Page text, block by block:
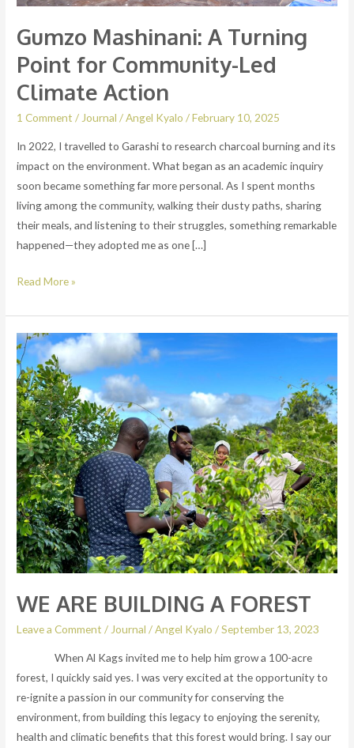
Gumzo Mashinani: A Turning
Point for Community-Led
Climate Action
1 Comment /Journal /Angel Kyalo/February 10, 2025
In 2022, I travelled to Garashi to research charcoal burning and its
impact on the environment. What began as an academic inquiry
soon became something far more personal. As I spent months
living among the community, walking their dusty paths, sharing
their meals, and listening to their struggles, something remarkable
happened—they adopted me as one […]
Read More »
WE ARE BUILDING A FOREST
Leave a Comment / Journal /Angel Kyalo/September 13, 2023
When Al Kags invited me to help him grow a 100-acre
forest, I quickly said yes. I was very excited at the opportunity to
re-ignite a passion in our community for conserving the
environment, from building this legacy to enjoying the serenity,
health and climatic benefits that this forest would bring. I say our
WE
ARE
BUILDING
A
FOREST